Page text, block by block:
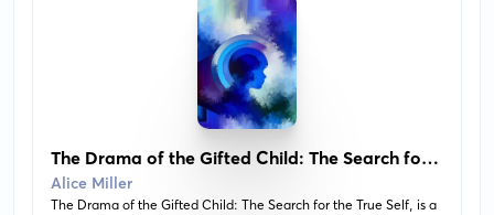
The Drama of the Gifted Child: The Search for
the True Self
Alice Miller
The Drama of the Gifted Child: The Search for the True Self, is a